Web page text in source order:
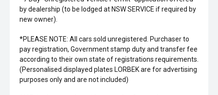
by dealership (to be lodged at NSW SERVICE if required by
new owner).
*PLEASE NOTE: All cars sold unregistered. Purchaser to
pay registration, Government stamp duty and transfer fee
according to their own state of registrations requirements.
(Personalised displayed plates LORBEK are for advertising
purposes only and are not included)